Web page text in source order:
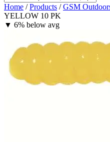
Home / Products / GSM
YELLOW 10 PK
▼ 6% below avg